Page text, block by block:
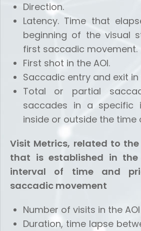
Direction.
Latency. Time that
beginning of the visual
first saccadic movement.
First shot in the AOI.
Saccadic entry and exit in
Total or partial
saccades in a specific
inside or outside the time
Visit Metrics, related to
that is established in
interval of time and
saccadic movement
Number of visits in the AOI
Duration, time lapse